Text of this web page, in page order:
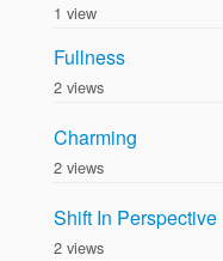
1 view
Fullness
2 views
Charming
2 views
Shift In Perspective
2 views